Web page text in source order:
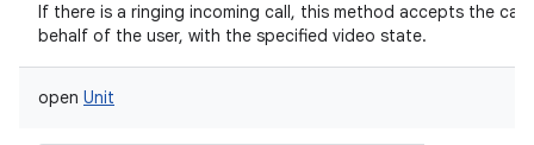
If there is a ringing incoming call, this method accepts the call
behalf of the user, with the specified video state.
open Unit